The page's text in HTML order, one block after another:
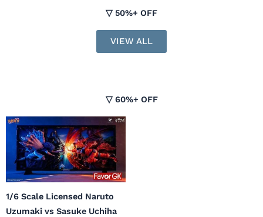
▽ 50%+ OFF
VIEW ALL
▽ 60%+ OFF
1/6 Scale Licensed Naruto
Uzumaki vs Sasuke Uchiha